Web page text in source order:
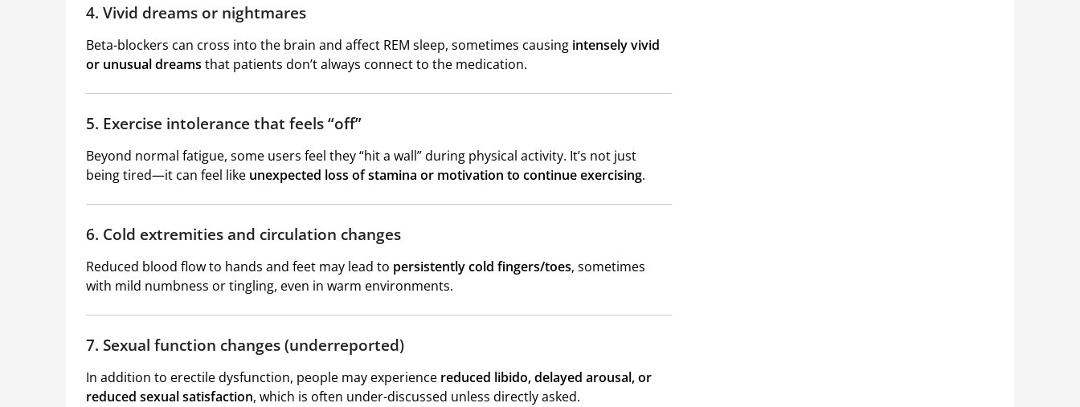
4. Vivid dreams or nightmares
Beta-blockers can cross into the brain and affect REM sleep, sometimes causing intensely vivid
or unusual dreams that patients don’t always connect to the medication.
5. Exercise intolerance that feels “off”
Beyond normal fatigue, some users feel they “hit a wall” during physical activity. It’s not just
being tired—it can feel like unexpected loss of stamina or motivation to continue exercising.
6. Cold extremities and circulation changes
Reduced blood flow to hands and feet may lead to persistently cold fingers/toes, sometimes
with mild numbness or tingling, even in warm environments.
7. Sexual function changes (underreported)
In addition to erectile dysfunction, people may experience reduced libido, delayed arousal, or
reduced sexual satisfaction, which is often under-discussed unless directly asked.